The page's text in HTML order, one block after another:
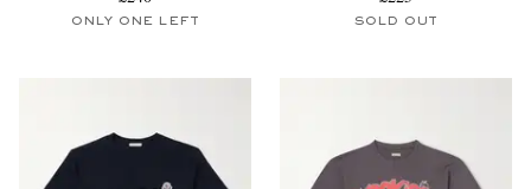
ONLY ONE LEFT SOLD OUT